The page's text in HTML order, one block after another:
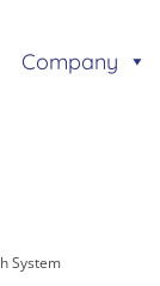
Company
System